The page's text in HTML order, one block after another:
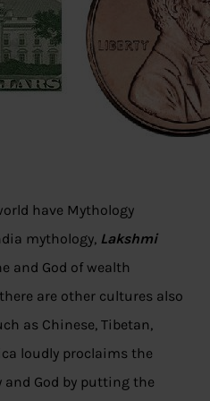
have Mythology
mythology, Lakshmi
and God of wealth
are other cultures also
as Chinese, Tibetan,
loudly proclaims the
God by putting the